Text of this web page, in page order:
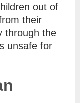
out of
their
through the
unsafe for